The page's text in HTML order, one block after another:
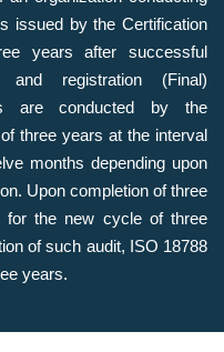
issued by the Certification
years after successful
and registration (Final)
are conducted by the
three years at the interval
months depending upon
Upon completion of three
for the new cycle of three
of such audit, ISO 18788
years.